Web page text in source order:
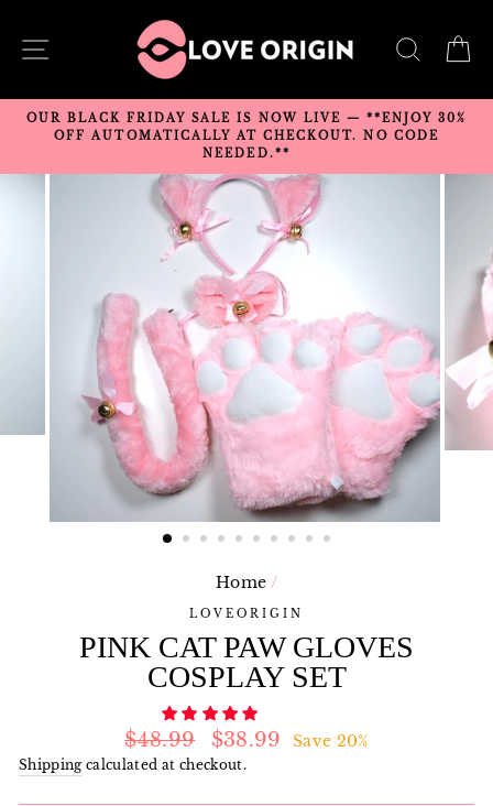
content
SITE NAVIGATION
OUR BLACK FRIDAY SALE IS NOW LIVE — **ENJOY 30%
OFF AUTOMATICALLY AT CHECKOUT. NO CODE
NEEDED.**
Home /
LOVEORIGIN
PINK CAT PAW GLOVES
COSPLAY SET
Regular
price
$48.99
Sale
price
$38.99 Save 20%
Shippingcalculated at checkout.